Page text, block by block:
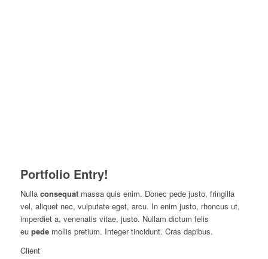
Portfolio Entry!
Nulla consequatmassa quis enim. Donec pede justo, fringilla
vel, aliquet nec, vulputate eget, arcu. In enim justo, rhoncus ut,
imperdiet a, venenatis vitae, justo. Nullam dictum felis
eu pedemollis pretium. Integer tincidunt. Cras dapibus.
Client